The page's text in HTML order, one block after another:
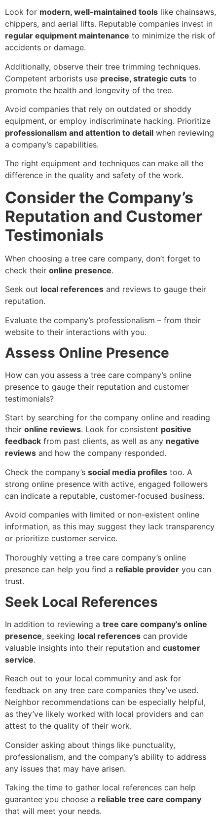
Look for modern, well-maintained tools like chainsaws,
chippers, and aerial lifts. Reputable companies invest in
regular equipment maintenance to minimize the risk of
accidents or damage.
Additionally, observe their tree trimming techniques.
Competent arborists use precise, strategic cuts to
promote the health and longevity of the tree.
Avoid companies that rely on outdated or shoddy
equipment, or employ indiscriminate hacking. Prioritize
professionalism and attention to detail when reviewing
a company’s capabilities.
The right equipment and techniques can make all the
difference in the quality and safety of the work.
Consider the Company’s
Reputation and Customer
Testimonials
When choosing a tree care company, don’t forget to
check their online presence.
Seek out local references and reviews to gauge their
reputation.
Evaluate the company’s professionalism – from their
website to their interactions with you.
Assess Online Presence
How can you assess a tree care company’s online
presence to gauge their reputation and customer
testimonials?
Start by searching for the company online and reading
their online reviews. Look for consistent positive
feedback from past clients, as well as any negative
reviews and how the company responded.
Check the company’s social media profiles too. A
strong online presence with active, engaged followers
can indicate a reputable, customer-focused business.
Avoid companies with limited or non-existent online
information, as this may suggest they lack transparency
or prioritize customer service.
Thoroughly vetting a tree care company’s online
presence can help you find a reliable provider you can
trust.
Seek Local References
In addition to reviewing a tree care company’s online
presence, seeking local references can provide
valuable insights into their reputation and customer
service.
Reach out to your local community and ask for
feedback on any tree care companies they’ve used.
Neighbor recommendations can be especially helpful,
as they’ve likely worked with local providers and can
attest to the quality of their work.
Consider asking about things like punctuality,
professionalism, and the company’s ability to address
any issues that may have arisen.
Taking the time to gather local references can help
guarantee you choose a reliable tree care company
that will meet your needs.